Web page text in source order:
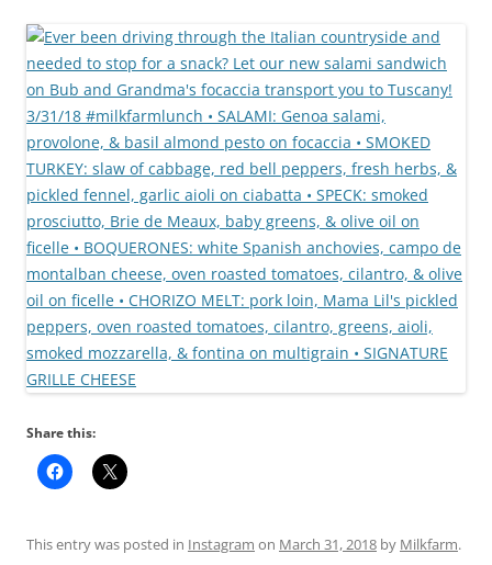
Share this:
This entry was posted in Instagram on March 31, 2018 by Milkfarm.